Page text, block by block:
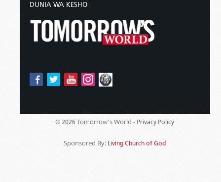
DUNIA WA KESHO
© 2026 Tomorrow's World - Privacy Policy
Sponsored By: Living Church of God